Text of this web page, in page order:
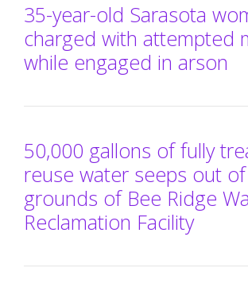
35-year-old Sarasota
charged with attempted
while engaged in arson
50,000 gallons of fully
reuse water seeps out
grounds of Bee Ridge
Reclamation Facility